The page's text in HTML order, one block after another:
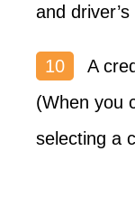
and
A
(When you
selecting a